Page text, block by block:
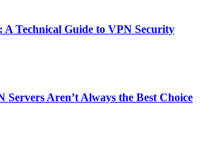
Technical Guide to VPN Security
Aren’t Always the Best Choice